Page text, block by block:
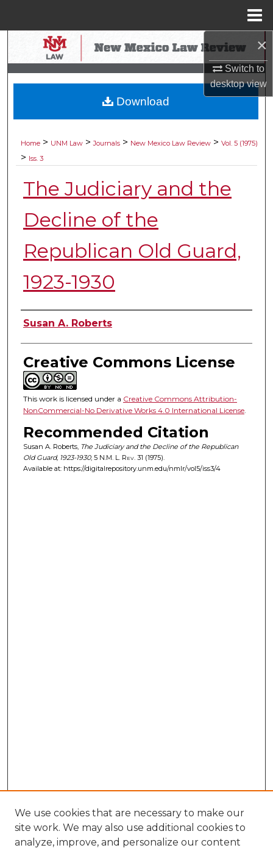
×
Switch to
desktopview
Search
Browse Collections
My Account
Digital Commons Network™
Home > UNM Law > Journals > New Mexico Law Review > Vol. 5 (1975)
> Iss. 3
The Judiciary and the
Decline of the
Republican Old Guard,
1923-1930
Authors
Susan A. Roberts
Creative Commons License
This work is licensed under a Creative Commons Attribution-
NonCommercial-No Derivative Works 4.0 International License.
Recommended Citation
Susan A. Roberts, The Judiciary and the Decline of the Republican
Old Guard, 1923-1930, 5 N.M. L. Rev. 31 (1975).
Available at: https://digitalrepository.unm.edu/nmlr/vol5/iss3/4
Download
We use cookies that are necessary to make our
site work. We may also use additional cookies to
analyze, improve, and personalize our content